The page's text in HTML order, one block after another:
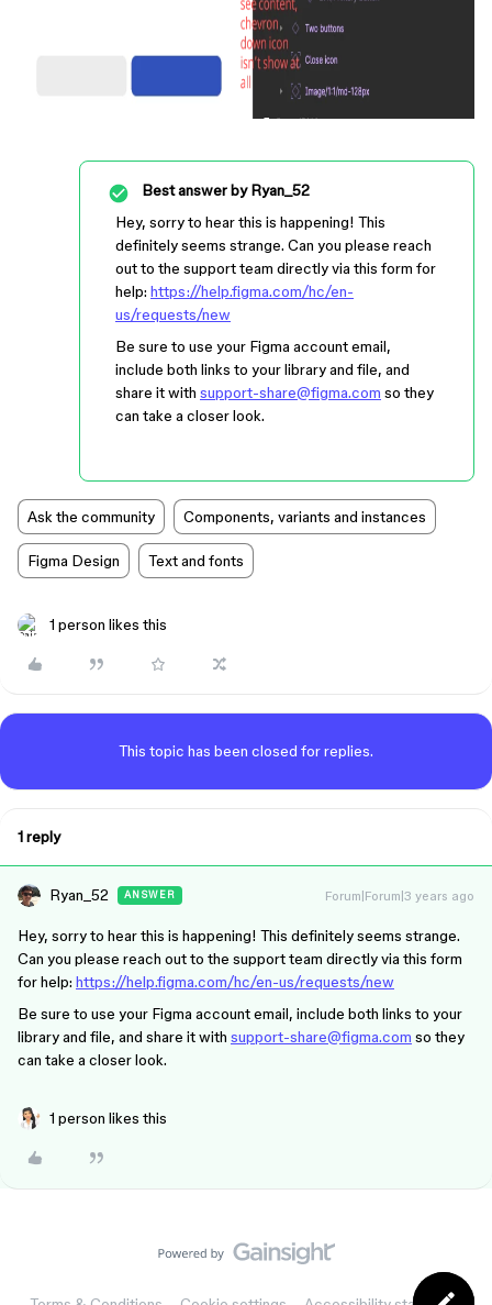
Best answer byRyan_52
Hey, sorry to hear this is happening! This
definitely seems strange. Can you please reach
out to the support team directly via this form for
help: https://help.figma.com/hc/en-
us/requests/new
Be sure to use your Figma account email,
include both links to your library and file, and
share it with support-share@figma.com so they
can take a closer look.
Ask the community Components, variants and instances
Figma Design Text and fonts
1 person likes this
This topic has been closed for replies.
1 reply
Ryan_52 ANSWER Forum|Forum|3 years ago
Hey, sorry to hear this is happening! This definitely seems strange.
Can you please reach out to the support team directly via this form
for help: https://help.figma.com/hc/en-us/requests/new
Be sure to use your Figma account email, include both links to your
library and file, and share it with support-share@figma.com so they
can take a closer look.
1 person likes this